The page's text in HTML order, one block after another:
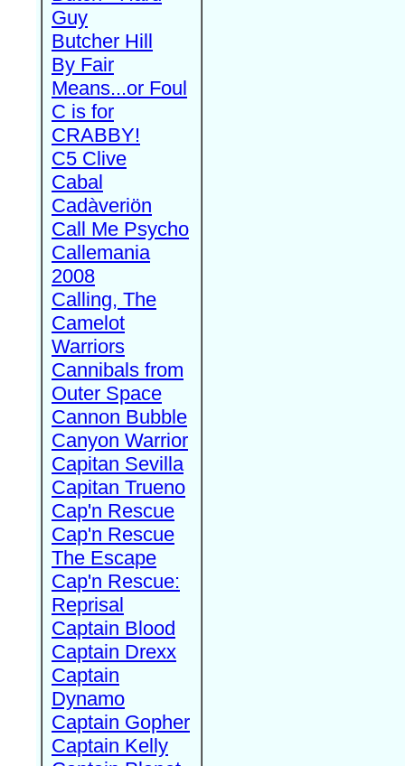
Guy
Butcher Hill
By Fair
Means...or Foul
C is for
CRABBY!
C5 Clive
Cabal
Cadàveriön
Call Me Psycho
Callemania
2008
Calling, The
Camelot
Warriors
Cannibals from
Outer Space
Cannon Bubble
Canyon Warrior
Capitan Sevilla
Capitan Trueno
Cap'n Rescue
Cap'n Rescue
The Escape
Cap'n Rescue:
Reprisal
Captain Blood
Captain Drexx
Captain
Dynamo
Captain Gopher
Captain Kelly